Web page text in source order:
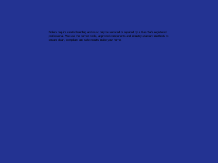
Boilers require careful handling and must only be serviced or repaired by a Gas Safe registered
professional. We use the correct tools, approved components and industry-standard methods to
ensure clean, compliant and safe results inside your home.